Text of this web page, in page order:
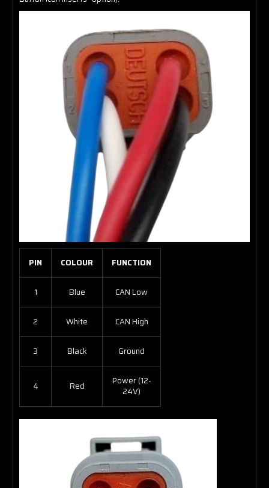
PIN COLOUR FUNCTION
1 Blue CAN Low
2 White CAN High
3 Black Ground
4 Red
Power (12-
24V)